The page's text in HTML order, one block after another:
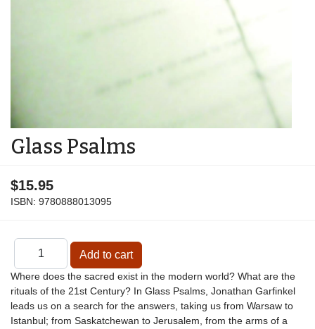
Glass Psalms
$15.95
ISBN: 9780888013095
Where does the sacred exist in the modern world? What are the
rituals of the 21st Century? In Glass Psalms, Jonathan Garfinkel
leads us on a search for the answers, taking us from Warsaw to
Istanbul; from Saskatchewan to Jerusalem, from the arms of a